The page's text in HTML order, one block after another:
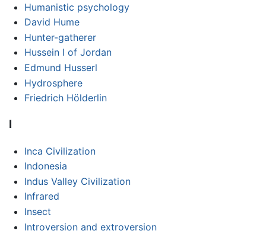
Humanistic psychology
David Hume
Hunter-gatherer
Hussein I of Jordan
Edmund Husserl
Hydrosphere
Friedrich Hölderlin
I
Inca Civilization
Indonesia
Indus Valley Civilization
Infrared
Insect
Introversion and extroversion